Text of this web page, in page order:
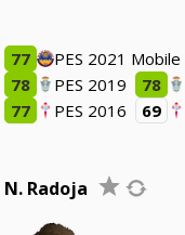
77 PES 2021 Mobile
78
PES 2019 78
77
PES 2016 69
N. Radoja